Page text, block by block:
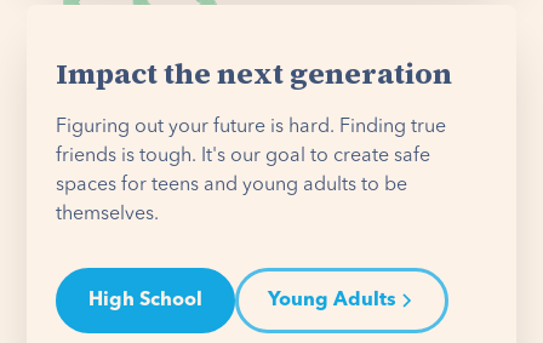
Impact the next generation
Figuring out your future is hard. Finding true
friends is tough. It's our goal to create safe
spaces for teens and young adults to be
themselves.
High School Young Adults